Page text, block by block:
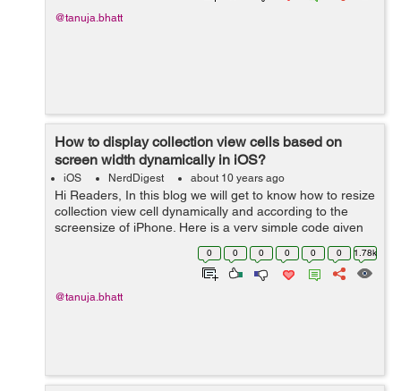
@tanuja.bhatt
How to display collection view cells based on
screen width dynamically in iOS?
iOS NerdDigest about 10 years ago
Hi Readers, In this blog we will get to know how to resize
collection view cell dynamically and according to the
screensize of iPhone. Here is a very simple code given
below to perform this task in a very easy way. We will
0 0 0 0 0 0 1.78k
@tanuja.bhatt